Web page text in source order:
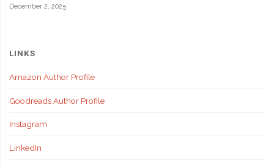
December 2, 2025
LINKS
Amazon Author Profile
Goodreads Author Profile
Instagram
LinkedIn